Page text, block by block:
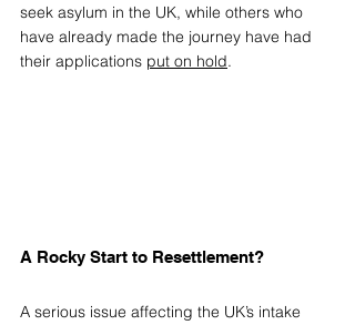
seek asylum in the UK, while others who
have already made the journey have had
their applications put on hold.
A Rocky Start to Resettlement?
A serious issue affecting the UK’s intake